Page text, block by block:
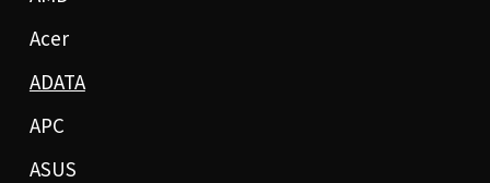
Acer
ADATA
APC
ASUS